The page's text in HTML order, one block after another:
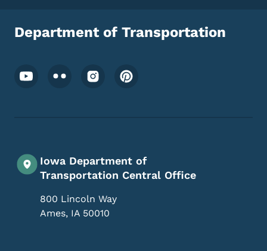
Department of Transportation
Footer Social Media Menu
Iowa Department of
Transportation Central Office
800 Lincoln Way
Ames, IA 50010